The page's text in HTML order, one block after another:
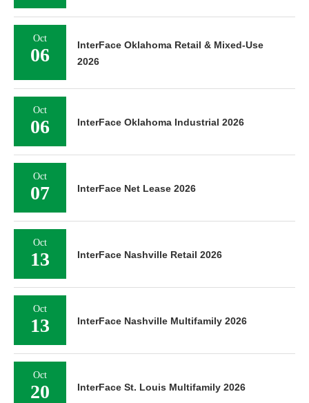
Oct
06
InterFace Oklahoma Retail & Mixed-Use
2026
Oct
06 InterFace Oklahoma Industrial 2026
Oct
07 InterFace Net Lease 2026
Oct
13 InterFace Nashville Retail 2026
Oct
13 InterFace Nashville Multifamily 2026
Oct
20 InterFace St. Louis Multifamily 2026